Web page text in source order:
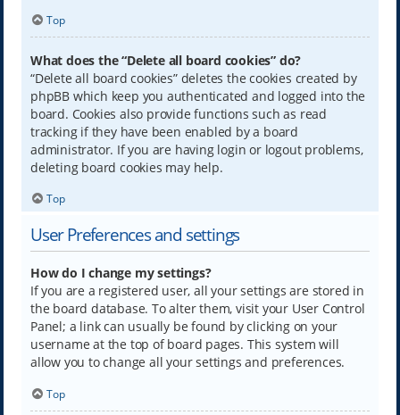
Top
What does the “Delete all board cookies” do?
“Delete all board cookies” deletes the cookies created by
phpBB which keep you authenticated and logged into the
board. Cookies also provide functions such as read
tracking if they have been enabled by a board
administrator. If you are having login or logout problems,
deleting board cookies may help.
Top
User Preferences and settings
How do I change my settings?
If you are a registered user, all your settings are stored in
the board database. To alter them, visit your User Control
Panel; a link can usually be found by clicking on your
username at the top of board pages. This system will
allow you to change all your settings and preferences.
Top